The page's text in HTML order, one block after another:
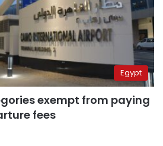
Egypt
exempt from paying
fees